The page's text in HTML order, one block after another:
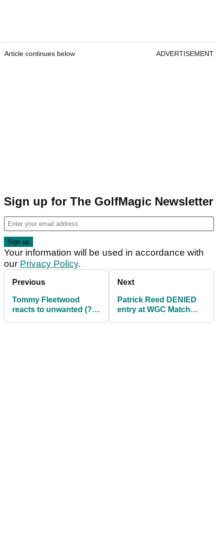
Article continues below ADVERTISEMENT
Sign up for The GolfMagic Newsletter
Your information will be used in accordance with
our Privacy Policy.
Previous
Tommy Fleetwood
reacts to unwanted (?)
Next
Patrick Reed DENIED
entry at WGC Match